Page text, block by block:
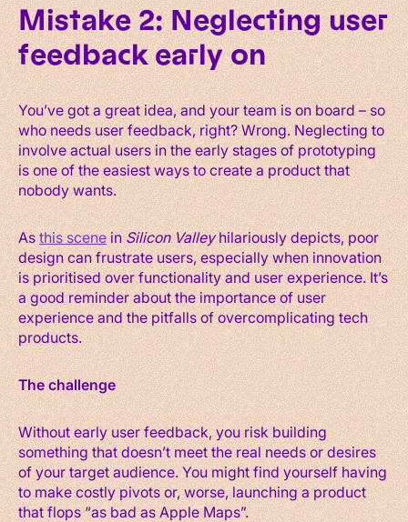
Mistake 2: Neglecting user
feedback early on
You’ve got a great idea, and your team is on board – so
who needs user feedback, right? Wrong. Neglecting to
involve actual users in the early stages of prototyping
is one of the easiest ways to create a product that
nobody wants.
Asthis sceneinSilicon Valleyhilariously depicts, poor
design can frustrate users, especially when innovation
is prioritised over functionality and user experience. It’s
a good reminder about the importance of user
experience and the pitfalls of overcomplicating tech
products.
The challenge
Without early user feedback, you risk building
something that doesn’t meet the real needs or desires
of your target audience. You might find yourself having
to make costly pivots or, worse, launching a product
that flops “as bad as Apple Maps”.